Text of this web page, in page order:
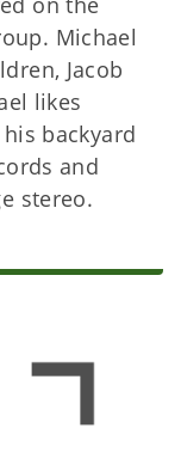
Michael
Jacob
likes
backyard
and
stereo.